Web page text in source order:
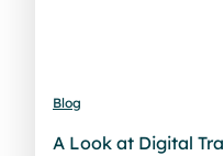
Blog
A Look at Digital